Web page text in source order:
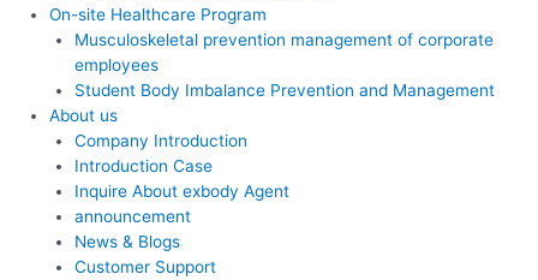
On-site Healthcare Program
Musculoskeletal prevention management of corporate
employees
Student Body Imbalance Prevention and Management
About us
Company Introduction
Introduction Case
Inquire About exbody Agent
announcement
News & Blogs
Customer Support